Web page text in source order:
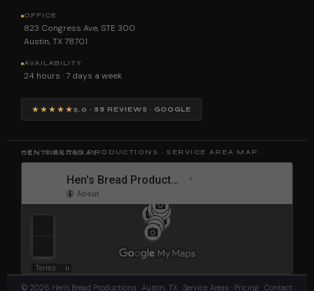
OFFICE
823 Congress Ave, STE 300
Austin, TX 78701
AVAILABILITY
24 hours · 7 days a week
★★★★★ 5.0 · 88 REVIEWS · GOOGLE
HEN'S BREAD PRODUCTIONS · SERVICE AREA MAP · CENTRAL TEXAS
© 2026 Hen's Bread Productions · Austin, TX · Service Areas Pricing Contact